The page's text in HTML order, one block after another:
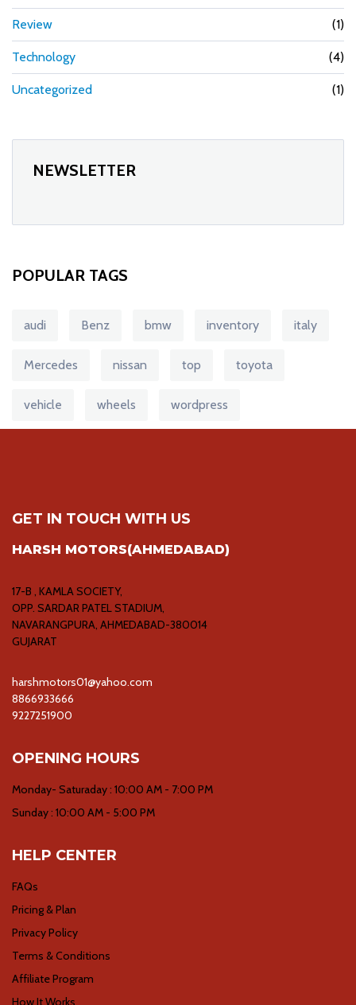
Review (1)
Technology (4)
Uncategorized (1)
NEWSLETTER
POPULAR TAGS
audi Benz bmw inventory italy
Mercedes nissan top toyota
vehicle wheels wordpress
GET IN TOUCH WITH US
HARSH MOTORS(AHMEDABAD)
17-B , KAMLA SOCIETY,
OPP. SARDAR PATEL STADIUM,
NAVARANGPURA, AHMEDABAD-380014
GUJARAT
harshmotors01@yahoo.com
8866933666
9227251900
OPENING HOURS
Monday- Saturaday : 10:00 AM - 7:00 PM
Sunday : 10:00 AM - 5:00 PM
HELP CENTER
FAQs
Pricing & Plan
Privacy Policy
Terms & Conditions
Affiliate Program
How It Works